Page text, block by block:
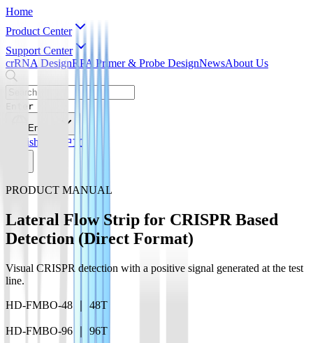
Home
Product Center
Support Center
crRNA DesignRPA Primer & Probe DesignNewsAbout Us
Enter
English
English 简体中文
PRODUCT MANUAL
Lateral Flow Strip for CRISPR Based
Detection (Direct Format)
Visual CRISPR detection with a positive signal generated at the test
line.
HD-FMBO-48 ｜ 48T
HD-FMBO-96 ｜ 96T